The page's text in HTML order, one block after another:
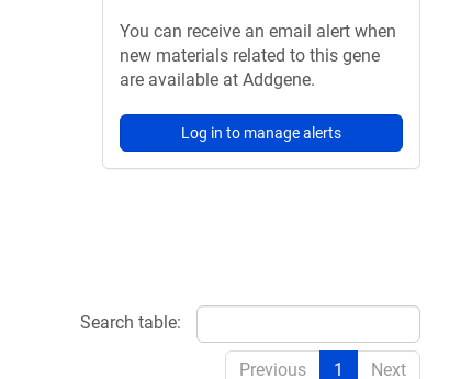
You can receive an email alert when
new materials related to this gene
are available at Addgene.
Log in to manage alerts
Search table:
Previous 1 Next